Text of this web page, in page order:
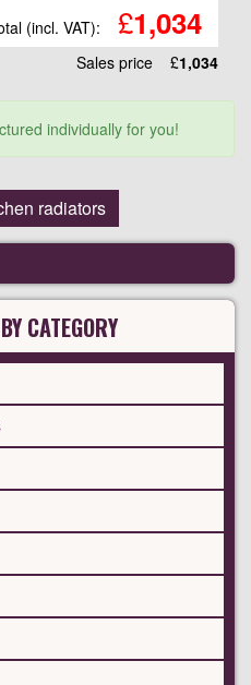
(incl. VAT): £1,034
Sales price £1,034
individually for you!
radiators
CATEGORY